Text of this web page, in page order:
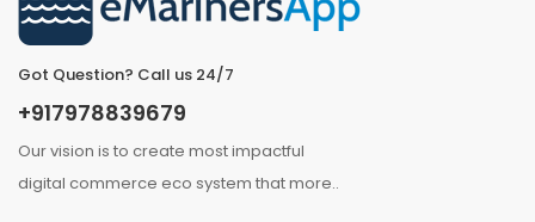
Got Question? Call us 24/7
+917978839679
Our vision is to create most impactful
digital commerce eco system thatmore..